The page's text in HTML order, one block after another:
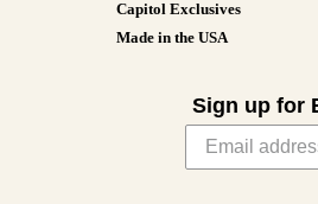
Capitol Exclusives
Made in the USA
Sign up for